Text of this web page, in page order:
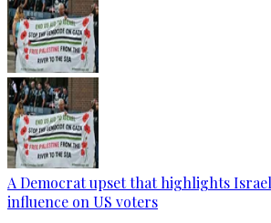
A Democrat upset that highlights
influence on US voters